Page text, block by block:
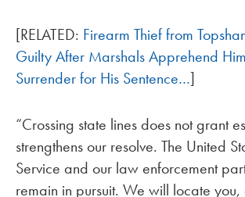
[RELATED: Firearm Thief from
Guilty After Marshals Apprehend
Surrender for His Sentence…]
“Crossing state lines does not grant
strengthens our resolve. The United
Service and our law enforcement
remain in pursuit. We will locate